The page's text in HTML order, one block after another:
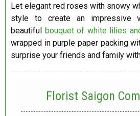
Let elegant red roses with snowy
style to create an impressive
beautiful bouquet of white lilies
wrapped in purple paper packing
surprise your friends and family
Florist Saigon